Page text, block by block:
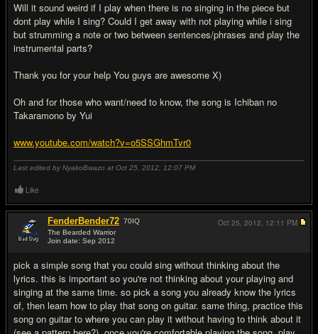
Will it sound weird if I play when there is no singing in the piece but
dont play while I sing? Could I get away with not playing while i sing
but strumming a note or two between sentences/phrases and play the
instrumental parts?
Thank you for your help You guys are awesome X)
Oh and for those who want/need to know, the song is Ichiban no
Takaramono by Yui
www.youtube.com/watch?v=o5SSGhmTvr0
Last edited by NyakoBwazo at Oct 25, 2012, 12:07 PM
Like
FenderBender72 70IQ
The Bearded Warrior
Join date: Sep 2012
pick a simple song that you could sing without thinking about the
lyrics. this is important so you're not thinking about your playing and
singing at the same time. so pick a song you already know the lyrics
of, then learn how to play that song on guitar. same thing, practice this
song on guitar to where you can play it without having to think about it
Oct 25, 2012, 12:11 PM